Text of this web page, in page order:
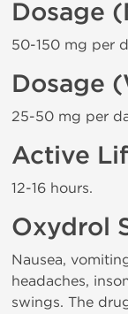
Dosage
50-150 mg per
Dosage
25-50 mg per
Active
12-16 hours.
Oxydrol
Nausea,
headaches,
swings. The